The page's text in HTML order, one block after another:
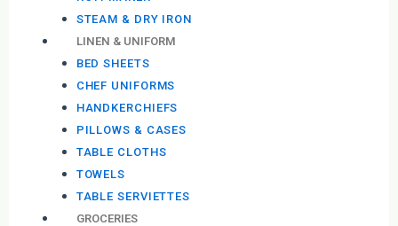
STEAM & DRY IRON
LINEN & UNIFORM
BED SHEETS
CHEF UNIFORMS
HANDKERCHIEFS
PILLOWS & CASES
TABLE CLOTHS
TOWELS
TABLE SERVIETTES
GROCERIES